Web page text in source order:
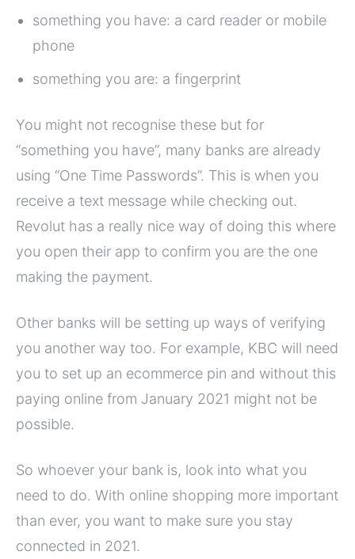
something you have: a card reader or mobile
phone
something you are: a fingerprint
You might not recognise these but for
“something you have”, many banks are already
using “One Time Passwords”. This is when you
receive a text message while checking out.
Revolut has a really nice way of doing this where
you open their app to confirm you are the one
making the payment.
Other banks will be setting up ways of verifying
you another way too. For example, KBC will need
you to set up an ecommerce pin and without this
paying online from January 2021 might not be
possible.
So whoever your bank is, look into what you
need to do. With online shopping more important
than ever, you want to make sure you stay
connected in 2021.